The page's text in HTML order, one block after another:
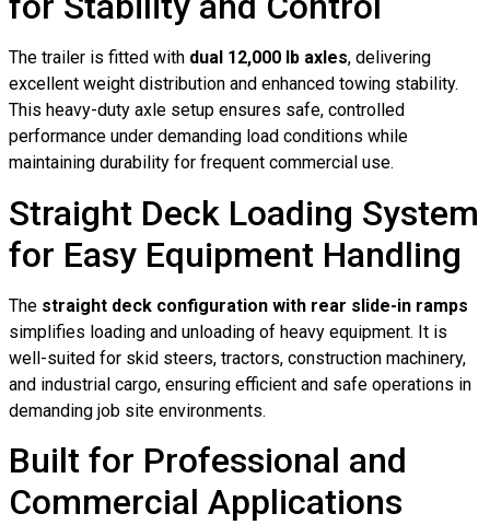
The trailer is fitted with dual 12,000 lb axles, delivering
excellent weight distribution and enhanced towing stability.
This heavy-duty axle setup ensures safe, controlled
performance under demanding load conditions while
maintaining durability for frequent commercial use.
Straight Deck Loading System
for Easy Equipment Handling
The straight deck configuration with rear slide-in ramps
simplifies loading and unloading of heavy equipment. It is
well-suited for skid steers, tractors, construction machinery,
and industrial cargo, ensuring efficient and safe operations in
demanding job site environments.
Built for Professional and
Commercial Applications